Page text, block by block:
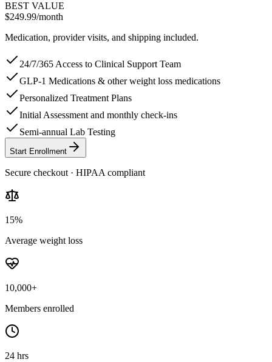
BEST VALUE
$249.99/month
Medication, provider visits, and shipping included.
24/7/365 Access to Clinical Support Team
GLP-1 Medications & other weight loss medications
Personalized Treatment Plans
Initial Assessment and monthly check-ins
Semi-annual Lab Testing
Start Enrollment
Secure checkout · HIPAA compliant
15%
Average weight loss
10,000+
Members enrolled
24 hrs